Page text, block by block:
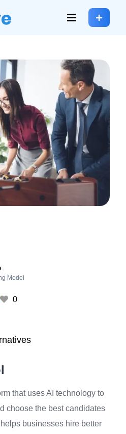
Model
0
that uses AI technology to
choose the best candidates
businesses hire better